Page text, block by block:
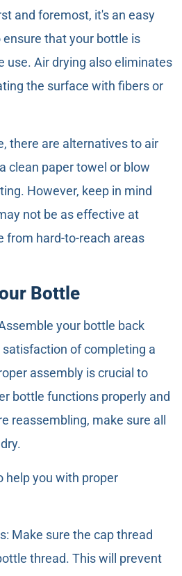
and foremost, it's an easy
that your bottle is
use. Air drying also eliminates
the surface with fibers or
there are alternatives to air
clean paper towel or blow
However, keep in mind
not be as effective at
from hard-to-reach areas
Bottle
your bottle back
of completing a
assembly is crucial to
bottle functions properly and
reassembling, make sure all
help you with proper
Make sure the cap thread
thread. This will prevent